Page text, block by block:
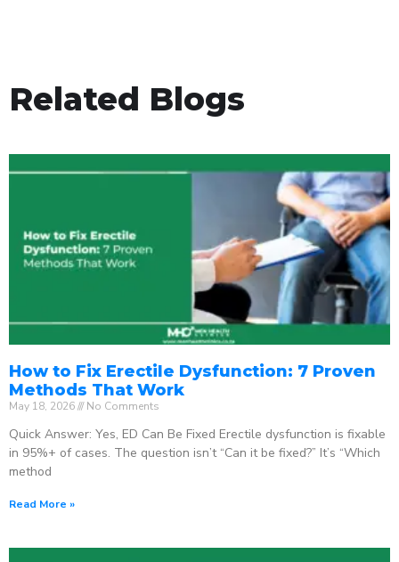
Related Blogs
How to Fix Erectile Dysfunction: 7 Proven
Methods That Work
May 18, 2026 No Comments
Quick Answer: Yes, ED Can Be Fixed Erectile dysfunction is fixable
in 95%+ of cases. The question isn’t “Can it be fixed?” It’s “Which
method
Read More »